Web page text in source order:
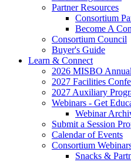
Partner Resources
Consortium
Become A
Consortium Council
Buyer's Guide
Learn & Connect
2026 MISBO
2027 Facilities
2027 Auxiliary
Webinars - Get
Webinar
Submit a Session
Calendar of Events
Consortium
Snacks &